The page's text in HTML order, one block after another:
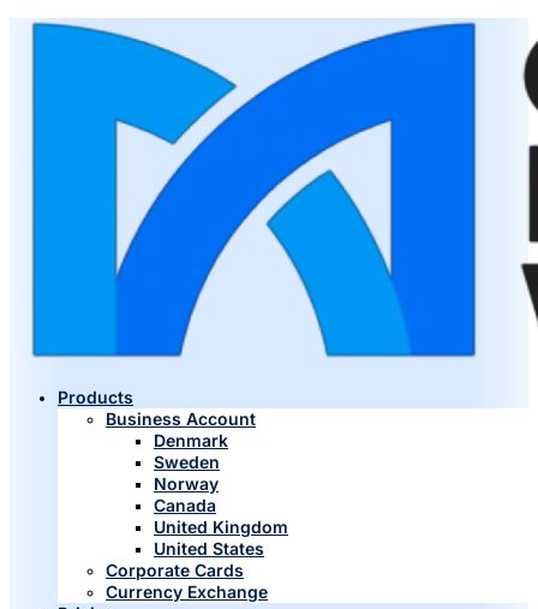
Products
Business Account
Denmark
Sweden
Norway
Canada
United Kingdom
United States
Corporate Cards
Currency Exchange